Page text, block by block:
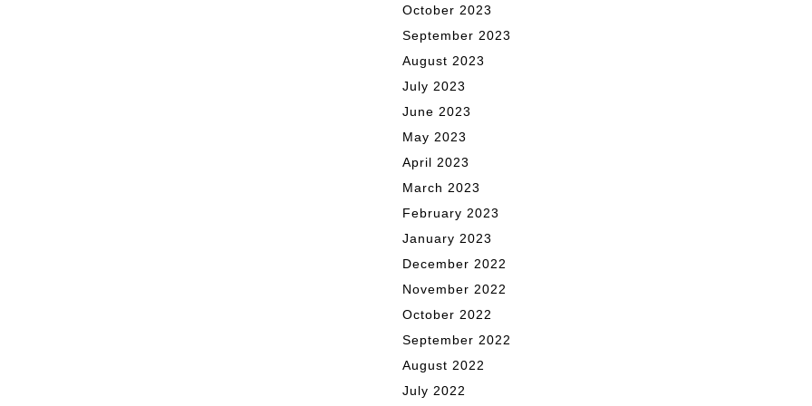
October 2023
September 2023
August 2023
July 2023
June 2023
May 2023
April 2023
March 2023
February 2023
January 2023
December 2022
November 2022
October 2022
September 2022
August 2022
July 2022